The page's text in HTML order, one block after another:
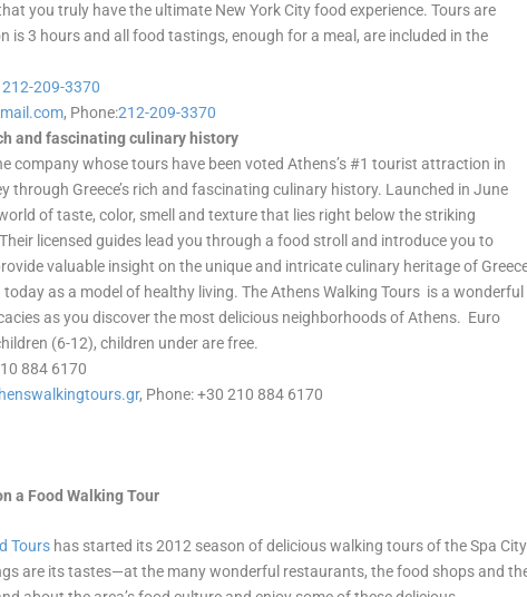
you truly have the ultimate New York City food experience. Tours are
is 3 hours and all food tastings, enough for a meal, are included in the
212-209-3370
, Phone:212-209-3370
and fascinating culinary history
company whose tours have been voted Athens’s #1 tourist attraction in
through Greece’s rich and fascinating culinary history. Launched in June
of taste, color, smell and texture that lies right below the striking
licensed guides lead you through a food stroll and introduce you to
valuable insight on the unique and intricate culinary heritage of
as a model of healthy living. The Athens Walking Tours is a wonderful
as you discover the most delicious neighborhoods of Athens. Euro
(6-12), children under are free.
884 6170
, Phone: +30 210 884 6170
a Food Walking Tour
Tours has started its 2012 season of delicious walking tours of the Spa
are its tastes—at the many wonderful restaurants, the food shops and